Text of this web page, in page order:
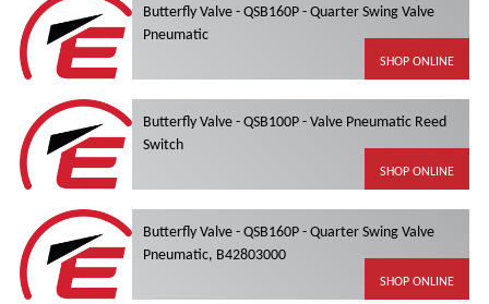
Butterfly Valve - QSB160P - Quarter Swing Valve
Pneumatic
SHOP ONLINE
Butterfly Valve - QSB100P - Valve Pneumatic Reed
Switch
SHOP ONLINE
Butterfly Valve - QSB160P - Quarter Swing Valve
Pneumatic, B42803000
SHOP ONLINE